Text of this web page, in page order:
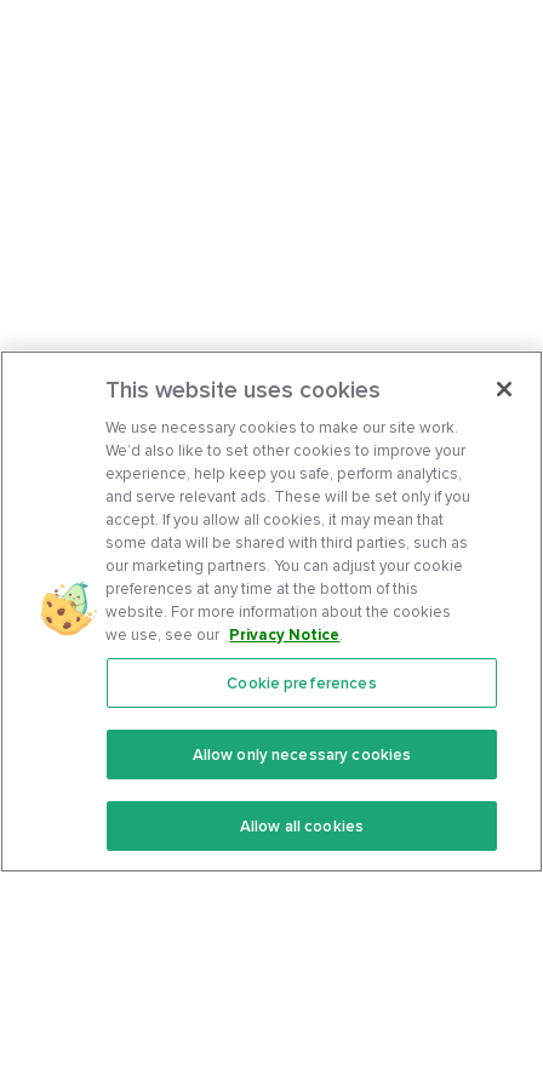
Features
Keto Recipes
Keto Cookbook
Community
Terms Of Service
Privacy Policy
This website uses cookies
We use necessary cookies to make our site work.
We’d also like to set other cookies to improve your
experience, help keep you safe, perform analytics,
and serve relevant ads. These will be set only if you
accept. If you allow all cookies, it may mean that
some data will be shared with third parties, such as
our marketing partners. You can adjust your cookie
preferences at any time at the bottom of this
website. For more information about the cookies
we use, see our Privacy Notice.
Cookie preferences
Allow only necessary cookies
Allow all cookies